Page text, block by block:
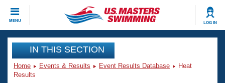
MENU LOG IN
CLOSE
Training
Workout Library
Events
IN THIS SECTION
Home Events & Results Event Results Database
Heat
Results